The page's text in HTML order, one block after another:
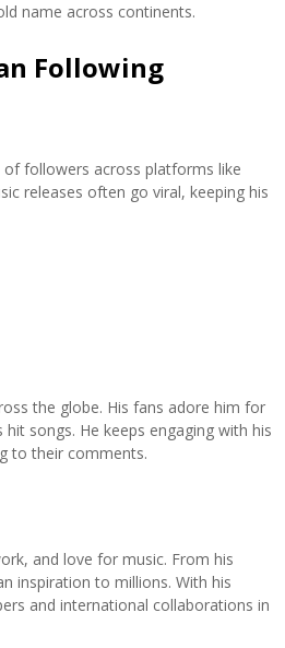
name across continents.
Following
of followers across platforms like
releases often go viral, keeping his
the globe. His fans adore him for
songs. He keeps engaging with his
to their comments.
and love for music. From his
inspiration to millions. With his
and international collaborations in